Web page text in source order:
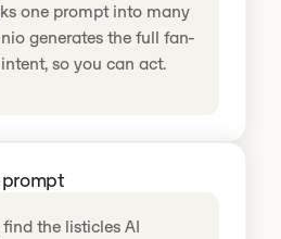
one prompt into many
generates the full fan-
so you can act.
prompt
the listicles AI